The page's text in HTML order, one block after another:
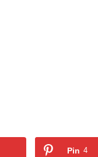
Pin 4